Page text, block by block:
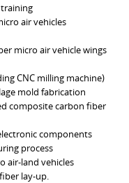
air vehicles
micro air vehicle wings
CNC milling machine)
mold fabrication
composite carbon fiber
components
process
air-land vehicles
lay-up.